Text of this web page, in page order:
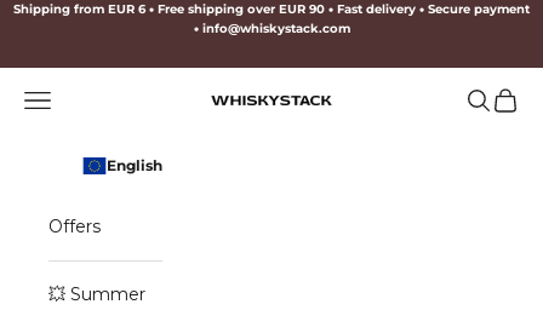
Skip to content
Shipping from EUR 6• Free shipping over EUR 90 • Fast delivery • Secure payment
•info@whiskystack.com
WHISKYSTACK
Navigation menu Search
Cart
English
Offers
💥 Summer